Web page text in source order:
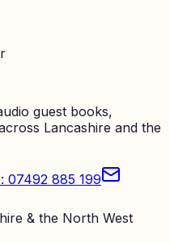
guest books,
Lancashire and the
07492 885 199
& the North West